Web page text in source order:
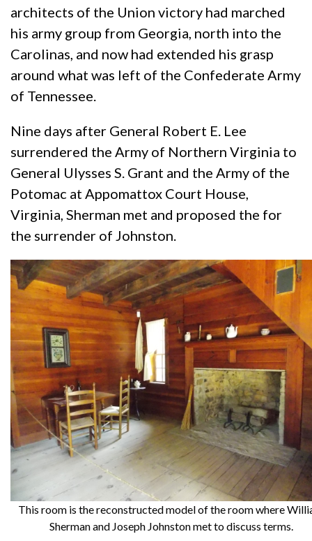
architects of the Union victory had marched
his army group from Georgia, north into the
Carolinas, and now had extended his grasp
around what was left of the Confederate Army
of Tennessee.
Nine days after General Robert E. Lee
surrendered the Army of Northern Virginia to
General Ulysses S. Grant and the Army of the
Potomac at Appomattox Court House,
Virginia, Sherman met and proposed the for
the surrender of Johnston.
This room is the reconstructed model of the room where
Sherman and Joseph Johnston met to discuss terms.